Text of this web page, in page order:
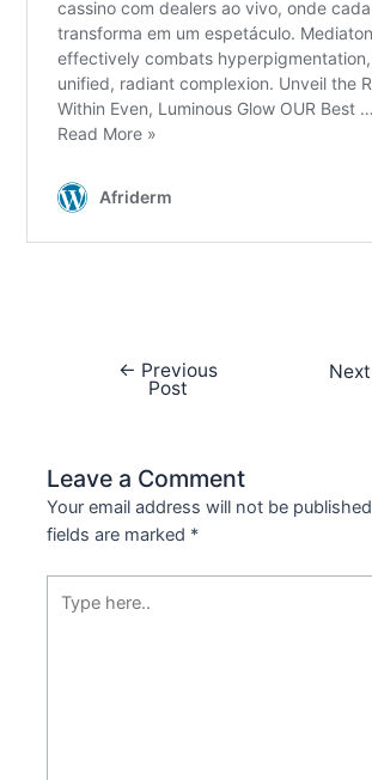
← Previous
Post
Leave a Comment
Your email address will not be
fields are marked *
here..